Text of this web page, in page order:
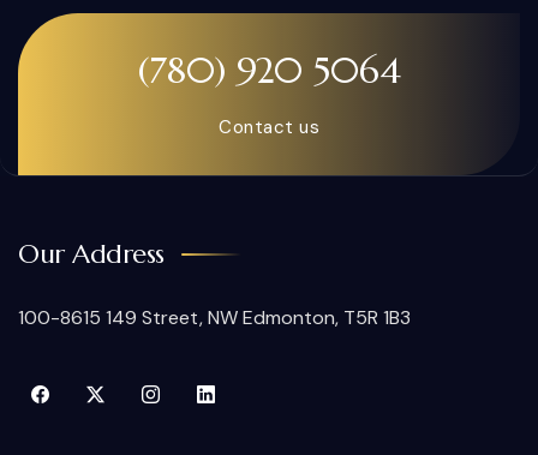
(780) 920 5064
Contact us
Our Address
100-8615 149 Street, NW Edmonton, T5R 1B3